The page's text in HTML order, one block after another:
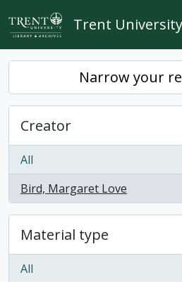
Skip to main content
Trent
Narrow your
Creator
All
Bird, Margaret Love
, 1 results
Material type
All